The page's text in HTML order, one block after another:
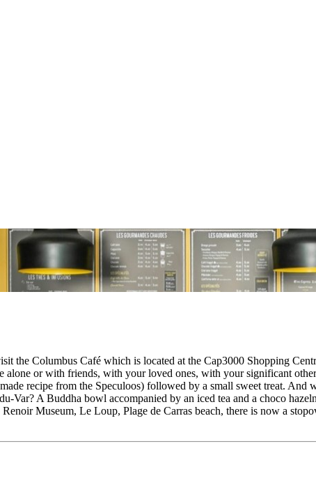
the Columbus Café which is located at the Cap3000 Shopping
alone or with friends, with your loved ones, with your significant
recipe from the Speculoos) followed by a small sweet treat. And
A Buddha bowl accompanied by an iced tea and a choco
Museum, Le Loup, Plage de Carras beach, there is now a